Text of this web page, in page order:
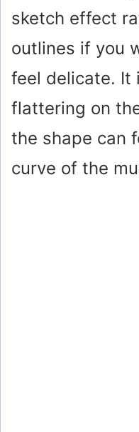
sketch effect
outlines if you
feel delicate. It
flattering on
the shape can
curve of the